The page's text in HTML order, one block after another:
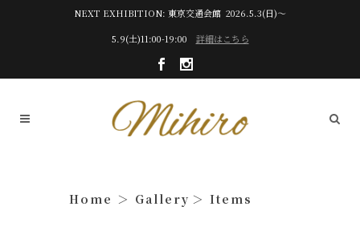
NEXT EXHIBITION: 東京交通会館 2026.5.3(日)～
5.9(土)11:00-19:00 詳細はこちら
Gallery Items